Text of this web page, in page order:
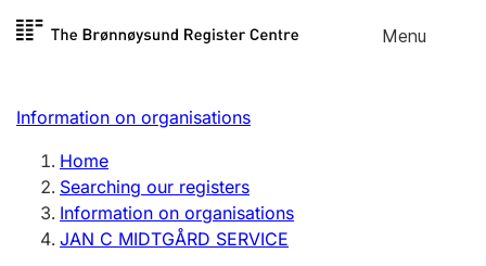
Skip to
Menu
Register search
Limited company
Sole proprietorship
Register, change, close
Information on organisations
Home
Searching our registers
Information on organisations
JAN C MIDTGÅRD SERVICE